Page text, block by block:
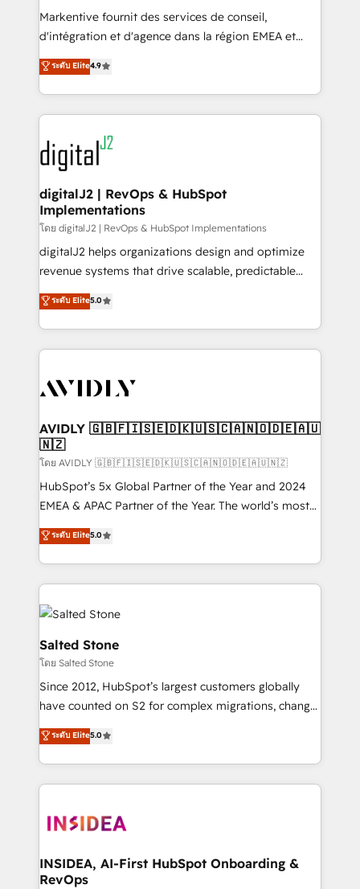
system. + Get best practices and 'don't know what
you don't know' recommendations to maximize
6,500+ Partners) and was named 2023 HubSpot
Partner of the Year 💥 Trusted by 2,500+ companies
www.onthefuze.com/hubspot-admin Contact us to
learn more!
Markentive fournit des services de conseil,
d'intégration et d'agence dans la région EMEA et
North America. Avec plus de 115 experts en
marketing automation, Growth, Revops, CRM et
webdesign. Markentive is both a consulting firm, a
digital agency and an integrator. With over 115
experts in marketing automation, growth, revops,
CRM and webdesign (We focus on EMEA - USA
customers).
ระดับ Elite4.9
digitalJ2 | RevOps & HubSpot
Implementations
โดย digitalJ2 | RevOps & HubSpot Implementations
digitalJ2 helps organizations design and optimize
revenue systems that drive scalable, predictable
growth. As a triple-accredited HubSpot Solutions
Partner, we specialize in both strategic RevOps
planning and hands-on technical execution - building
the operational foundation companies need to
Healthcare - Financial Services - Managed IT (MSP) -
we help: ✔️ Full HubSpot implementations and portal
optimization ✔️ Data migrations, CRM architecture,
and reporting foundations ✔️ Custom integrations
and workflow automation ✔️ User adoption
programs, training, and enablement Through project-
partnerships, we guide organizations through the
revenue maturity model - delivering the right
grows.
ระดับ Elite5.0
AVIDLY 🇬🇧🇫🇮🇸🇪🇩🇰🇺🇸🇨🇦🇳🇴🇩🇪🇦🇺
🇳🇿
โดย AVIDLY 🇬🇧🇫🇮🇸🇪🇩🇰🇺🇸🇨🇦🇳🇴🇩🇪🇦🇺🇳🇿
HubSpot’s 5x Global Partner of the Year and 2024
EMEA & APAC Partner of the Year. The world’s most
experienced and fully accredited HubSpot Solutions
Partner. 🚀 With 2,750+ HubSpot projects delivered
and 370+ specialists across EMEA, APAC and NAM,
we de-risk complex CRM programmes and
accelerate ROI across every HubSpot Hub. 🧭 From
multi-region migrations to AI-powered automation,
we turn complexity into clarity, human at global
scale. 🏆 HubSpot’s CEO called us “the partner of the
future.” Others agree it is proof of trust built through
measurable impact.
ระดับ Elite5.0
Salted Stone
โดย Salted Stone
Since 2012, HubSpot’s largest customers globally
have counted on S2 for complex migrations, change
management, systems integration, and creative
solutions that deliver measurable impact and
transform brand experiences As one of the few full-
service creative agencies in the HubSpot
winning design to build scalable, globally
marketing campaigns, & RevOps frameworks that
fuel long-term success We connect the entire
ระดับ Elite5.0
INSIDEA, AI-First HubSpot Onboarding &
RevOps